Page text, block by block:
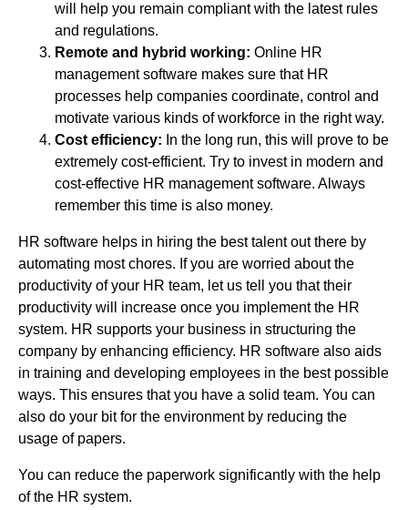
will help you remain compliant with the latest rules
and regulations.
Remote and hybrid working: Online HR
management software makes sure that HR
processes help companies coordinate, control and
motivate various kinds of workforce in the right way.
Cost efficiency: In the long run, this will prove to be
extremely cost-efficient. Try to invest in modern and
cost-effective HR management software. Always
remember this time is also money.
HR software helps in hiring the best talent out there by
automating most chores. If you are worried about the
productivity of your HR team, let us tell you that their
productivity will increase once you implement the HR
system. HR supports your business in structuring the
company by enhancing efficiency. HR software also aids
in training and developing employees in the best possible
ways. This ensures that you have a solid team. You can
also do your bit for the environment by reducing the
usage of papers.
You can reduce the paperwork significantly with the help
of the HR system.